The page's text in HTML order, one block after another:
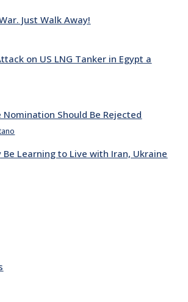
Just Walk Away!
on US LNG Tanker in Egypt a
Nomination Should Be Rejected
Learning to Live with Iran, Ukraine